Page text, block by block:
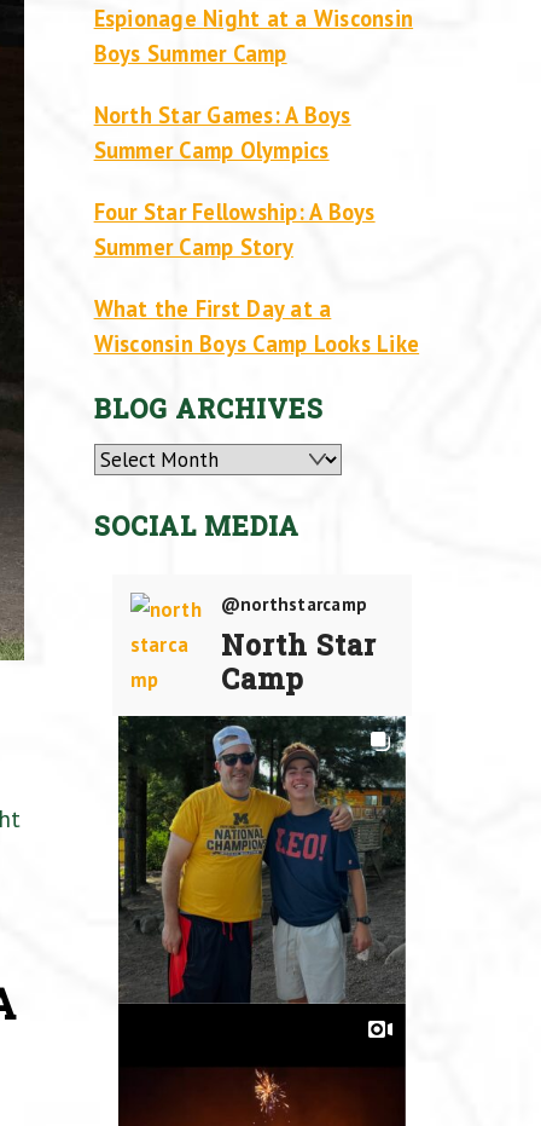
Espionage Night at a Wisconsin
Boys Summer Camp
North Star Games: A Boys
Summer Camp Olympics
Four Star Fellowship: A Boys
Summer Camp Story
What the First Day at a
Wisconsin Boys Camp Looks Like
BLOG ARCHIVES
Archives
SOCIAL MEDIA
@northstarcamp
North Star
Camp